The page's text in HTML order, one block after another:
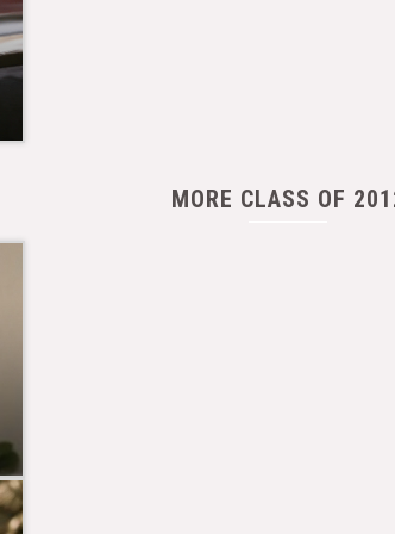
MORE CLASS OF